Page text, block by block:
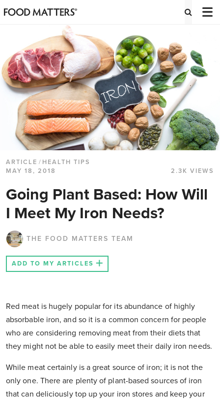
ARTICLE / HEALTH TIPS
MAY 18, 2018
2.3K VIEWS
Going Plant Based: How Will
I Meet My Iron Needs?
THE FOOD MATTERS TEAM
ADD TO MY ARTICLES
Red meat is hugely popular for its abundance of highly
absorbable iron, and so it is a common concern for people
who are considering removing meat from their diets that
they might not be able to easily meet their daily iron needs.
While meat certainly is a great source of iron; it is not the
only one. There are plenty of plant-based sources of iron
that can deliciously top up your iron stores and keep your